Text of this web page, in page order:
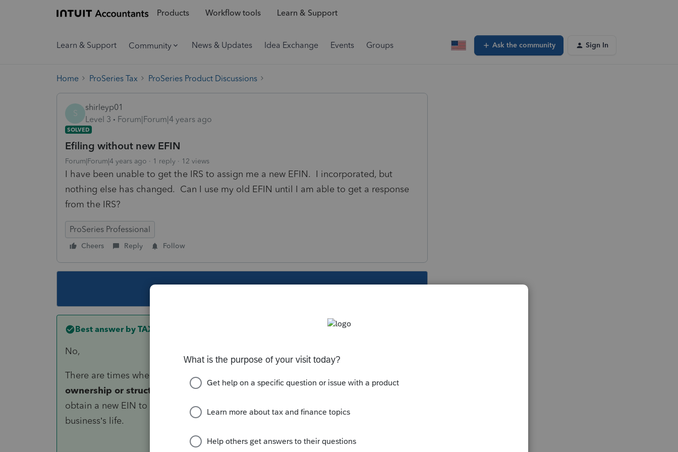
Products Workflow tools Learn & Support
Learn & Support Community News & Updates Idea Exchange Events Groups Ask the community Sign In
Home ProSeries Tax ProSeries Product Discussions
S
shirleyp01
Level 3
Forum|Forum|4 years ago
SOLVED
Efiling without new EFIN
Forum|Forum|4 years ago 1 reply 12 views
I have been unable to get the IRS to assign me a new EFIN. I incorporated, but
nothing else has changed. Can I use my old EFIN until I am able to get a response
from the IRS?
ProSeries Professional
Cheers Reply Follow
Best answer by TAXOH
No,
There are times when a new identifier is required.
ownership or structure, it becomes a new legal entity
. The IRS requires a firm to
obtain a new EIN to distinguish historical activity between the two phases of the
business’s life.